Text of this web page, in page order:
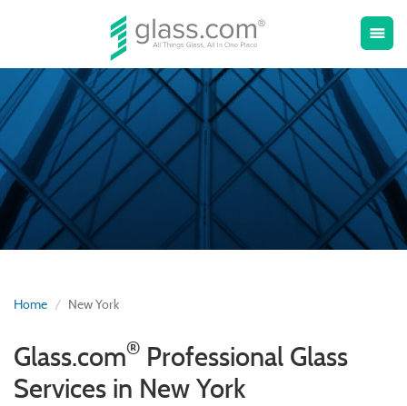
Toggle
menu
Home New York
Glass.com® Professional Glass
Services in New York